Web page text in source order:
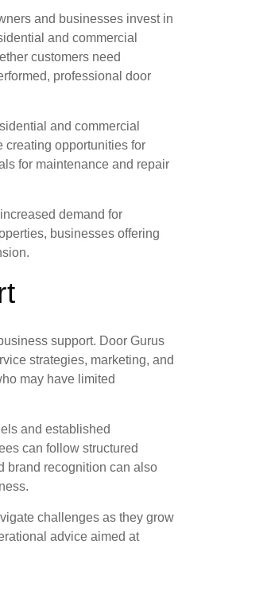
and businesses invest in
and commercial
customers need
professional door
and commercial
creating opportunities for
for maintenance and repair
demand for
businesses offering
support. Door Gurus
strategies, marketing, and
may have limited
and established
can follow structured
brand recognition can also
challenges as they grow
advice aimed at